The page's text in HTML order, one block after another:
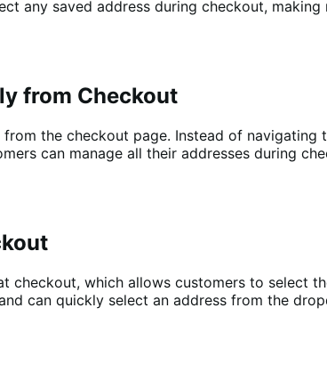
any saved address during checkout,
from Checkout
the checkout page. Instead of
can manage all their addresses during
which allows customers to select
can quickly select an address from the